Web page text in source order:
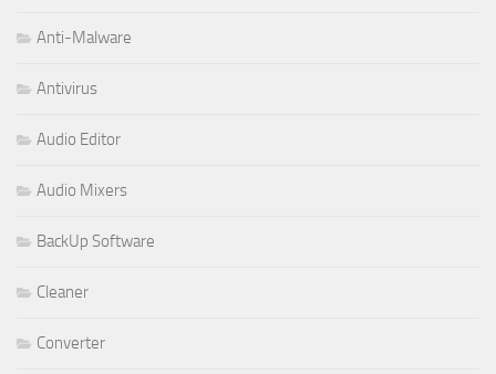
Anti-Malware
Antivirus
Audio Editor
Audio Mixers
BackUp Software
Cleaner
Converter